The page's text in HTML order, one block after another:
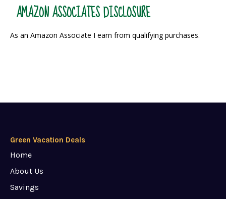
AMAZON ASSOCIATES DISCLOSURE
As an Amazon Associate I earn from qualifying purchases.
Green Vacation Deals
Home
About Us
Savings